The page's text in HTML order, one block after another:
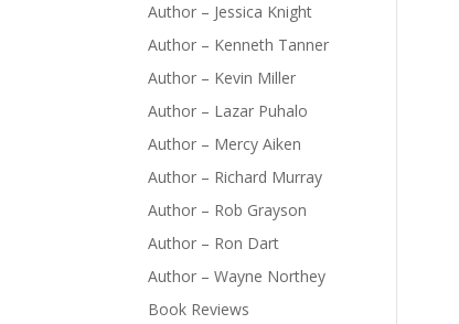
Author – Jessica Knight
Author – Kenneth Tanner
Author – Kevin Miller
Author – Lazar Puhalo
Author – Mercy Aiken
Author – Richard Murray
Author – Rob Grayson
Author – Ron Dart
Author – Wayne Northey
Book Reviews